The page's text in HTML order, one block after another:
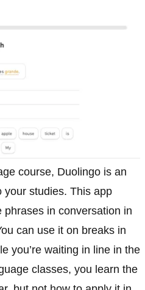
course, Duolingo is an
your studies. This app
in conversation in
can use it on breaks in
you’re waiting in line in the
classes, you learn the